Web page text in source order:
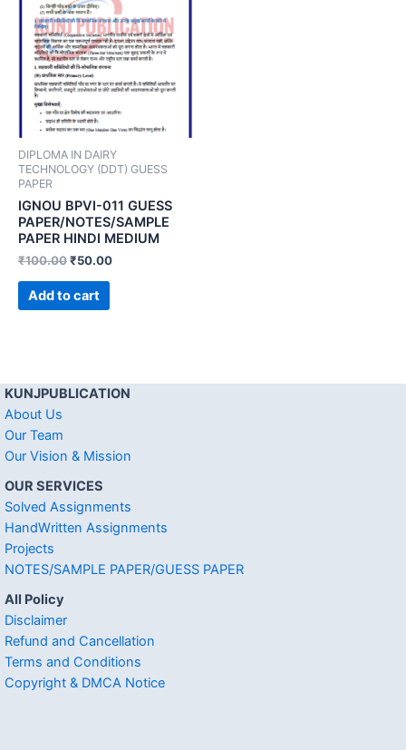
DIPLOMA IN DAIRY
TECHNOLOGY (DDT) GUESS
PAPER
IGNOU BPVI-011 GUESS
PAPER/NOTES/SAMPLE
PAPER HINDI MEDIUM
₹100.00₹50.00
Add to cart
KUNJPUBLICATION
About Us
Our Team
Our Vision & Mission
OUR SERVICES
Solved Assignments
HandWritten Assignments
Projects
NOTES/SAMPLE PAPER/GUESS PAPER
All Policy
Disclaimer
Refund and Cancellation
Terms and Conditions
Copyright & DMCA Notice